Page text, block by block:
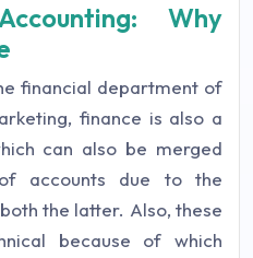
Why
financial department of
finance is also a
can also be merged
accounts due to the
the latter. Also, these
because of which